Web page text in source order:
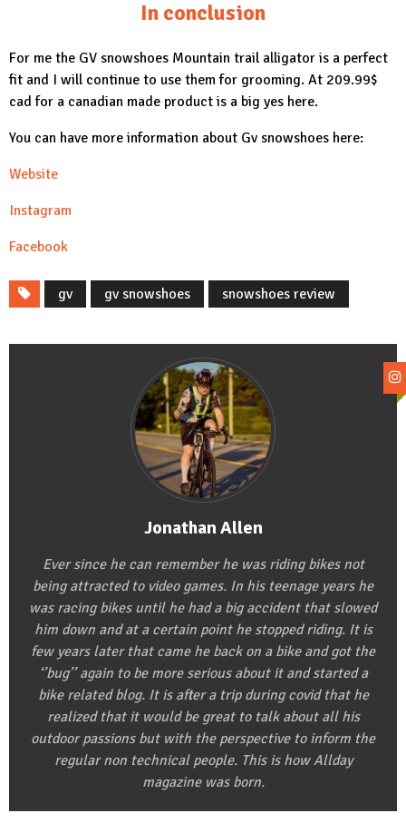
In conclusion
For me the GV snowshoes Mountain trail alligator is a perfect
fit and I will continue to use them for grooming. At 209.99$
cad for a canadian made product is a big yes here.
You can have more information about Gv snowshoes here:
Website
Instagram
Facebook
gv gv snowshoes snowshoes review
Jonathan Allen
Ever since he can remember he was riding bikes not
being attracted to video games. In his teenage years he
was racing bikes until he had a big accident that slowed
him down and at a certain point he stopped riding. It is
few years later that came he back on a bike and got the
‘’bug’’ again to be more serious about it and started a
bike related blog. It is after a trip during covid that he
realized that it would be great to talk about all his
outdoor passions but with the perspective to inform the
regular non technical people. This is how Allday
magazine was born.